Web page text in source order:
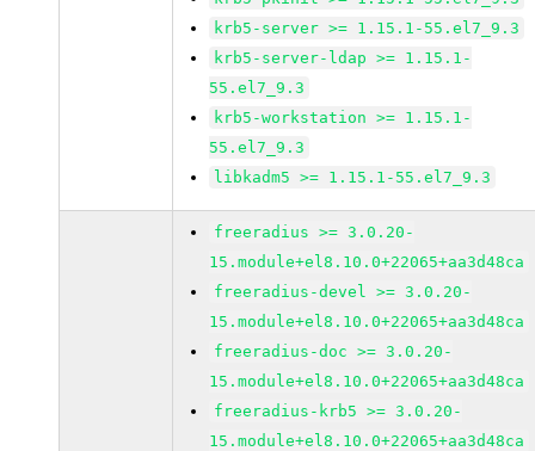
krb5-server >= 1.15.1-55.el7_9.3
krb5-server-ldap >= 1.15.1-
55.el7_9.3
krb5-workstation >= 1.15.1-
55.el7_9.3
libkadm5 >= 1.15.1-55.el7_9.3
freeradius >= 3.0.20-
15.module+el8.10.0+22065+aa3d48ca
freeradius-devel >= 3.0.20-
15.module+el8.10.0+22065+aa3d48ca
freeradius-doc >= 3.0.20-
15.module+el8.10.0+22065+aa3d48ca
freeradius-krb5 >= 3.0.20-
15.module+el8.10.0+22065+aa3d48ca